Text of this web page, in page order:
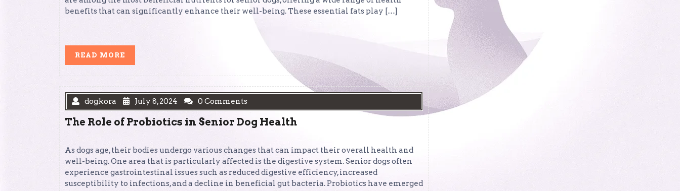
benefits that can significantly enhance their well-being. These essential fats play […]
READ MORE
MORE
dogkora July 8, 2024 0 Comments
The Role of Probiotics in Senior Dog Health
As dogs age, their bodies undergo various changes that can impact their overall health and
well-being. One area that is particularly affected is the digestive system. Senior dogs often
experience gastrointestinal issues such as reduced digestive efficiency, increased
susceptibility to infections, and a decline in beneficial gut bacteria. Probiotics have emerged